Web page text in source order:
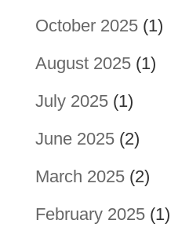
October 2025(1)
August 2025(1)
July 2025(1)
June 2025(2)
March 2025(2)
February 2025(1)